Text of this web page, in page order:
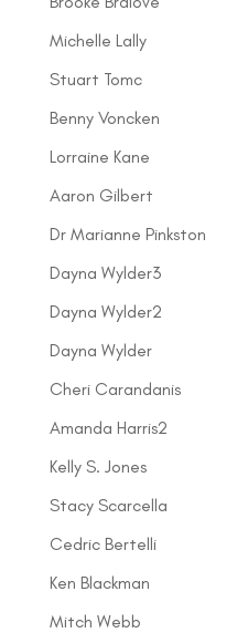
Michelle Lally
Stuart Tomc
Benny Voncken
Lorraine Kane
Aaron Gilbert
Dr Marianne Pinkston
Dayna Wylder3
Dayna Wylder2
Dayna Wylder
Cheri Carandanis
Amanda Harris2
Kelly S. Jones
Stacy Scarcella
Cedric Bertelli
Ken Blackman
Mitch Webb